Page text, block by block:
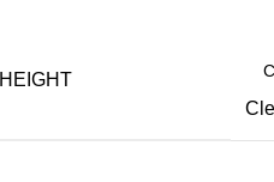
HEIGHT